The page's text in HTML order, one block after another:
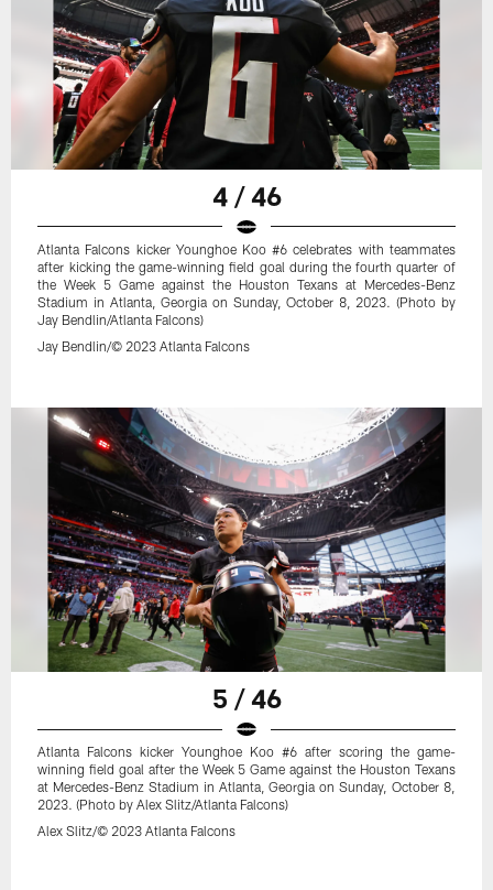
4 / 46
Atlanta Falcons kicker Younghoe Koo #6 celebrates with teammates
after kicking the game-winning field goal during the fourth quarter of
the Week 5 Game against the Houston Texans at Mercedes-Benz
Stadium in Atlanta, Georgia on Sunday, October 8, 2023. (Photo by
Jay Bendlin/Atlanta Falcons)
Jay Bendlin/© 2023 Atlanta Falcons
5 / 46
Atlanta Falcons kicker Younghoe Koo #6 after scoring the game-
winning field goal after the Week 5 Game against the Houston Texans
at Mercedes-Benz Stadium in Atlanta, Georgia on Sunday, October 8,
2023. (Photo by Alex Slitz/Atlanta Falcons)
Alex Slitz/© 2023 Atlanta Falcons